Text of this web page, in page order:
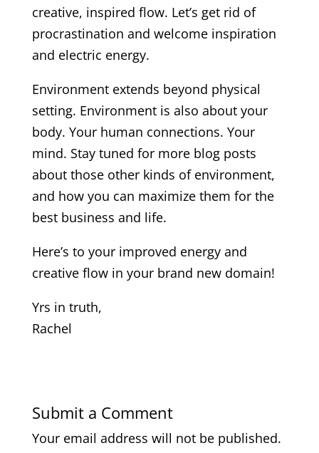
creative, inspired flow. Let’s get rid of
procrastination and welcome inspiration
and electric energy.
Environment extends beyond physical
setting. Environment is also about your
body. Your human connections. Your
mind. Stay tuned for more blog posts
about those other kinds of environment,
and how you can maximize them for the
best business and life.
Here’s to your improved energy and
creative flow in your brand new domain!
Yrs in truth,
Rachel
Submit a Comment
Your email address will not be published.